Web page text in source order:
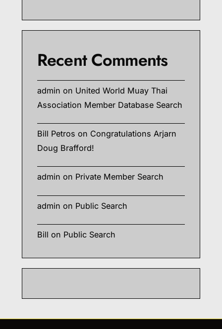
Recent Comments
admin on United World Muay Thai
Association Member Database Search
Bill Petros on Congratulations Arjarn
Doug Brafford!
admin on Private Member Search
admin on Public Search
Bill on Public Search